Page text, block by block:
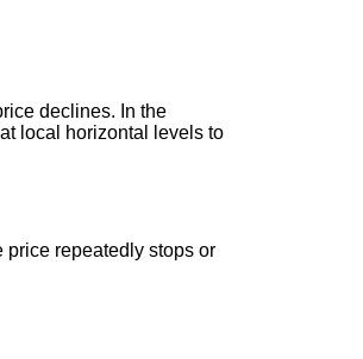
declines. In the
local horizontal levels to
repeatedly stops or